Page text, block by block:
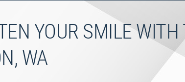
YOUR SMILE
WA